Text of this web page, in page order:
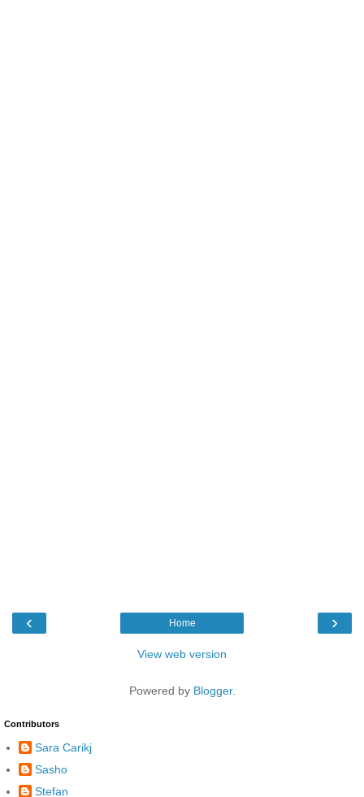
‹ ›
Home
View web version
Powered by Blogger.
Contributors
Sara Carikj
Sasho
Stefan